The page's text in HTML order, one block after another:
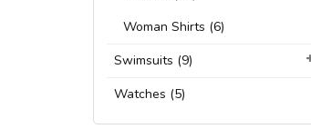
Woman Shirts (6)
Swimsuits (9)
Watches (5)